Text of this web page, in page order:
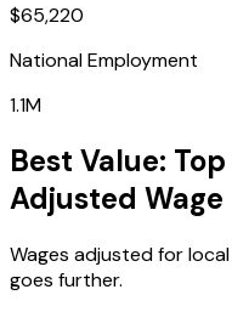
$65,220
National Employment
1.1M
Best Value:
Adjusted Wage
Wages adjusted for
goes further.